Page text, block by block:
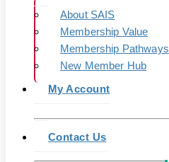
About SAIS
Membership Value
Membership Pathways
New Member Hub
My Account
Contact Us